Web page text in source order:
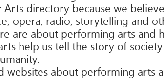
directory because we
opera, radio, storytelling and
are about performing arts
help us tell the story of
websites about performing arts